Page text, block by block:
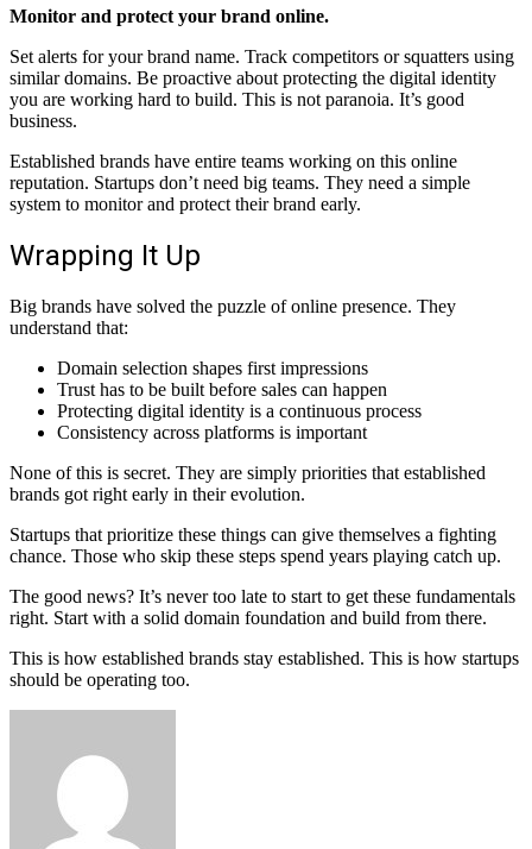
Monitor and protect your brand online.
Set alerts for your brand name. Track competitors or squatters using
similar domains. Be proactive about protecting the digital identity
you are working hard to build. This is not paranoia. It’s good
business.
Established brands have entire teams working on this online
reputation. Startups don’t need big teams. They need a simple
system to monitor and protect their brand early.
Wrapping It Up
Big brands have solved the puzzle of online presence. They
understand that:
Domain selection shapes first impressions
Trust has to be built before sales can happen
Protecting digital identity is a continuous process
Consistency across platforms is important
None of this is secret. They are simply priorities that established
brands got right early in their evolution.
Startups that prioritize these things can give themselves a fighting
chance. Those who skip these steps spend years playing catch up.
The good news? It’s never too late to start to get these fundamentals
right. Start with a solid domain foundation and build from there.
This is how established brands stay established. This is how startups
should be operating too.